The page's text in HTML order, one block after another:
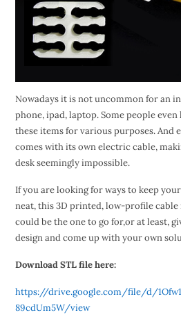
Nowadays it is not uncommon for an
phone, ipad, laptop. Some people
these items for various purposes. And
comes with its own electric cable,
desk seemingly impossible.
If you are looking for ways to keep
neat, this 3D printed, low-profile
could be the one to go for,or at least,
design and come up with your own
Download STL file here:
https://drive.google.com/file/d/
89cdUm5W/view